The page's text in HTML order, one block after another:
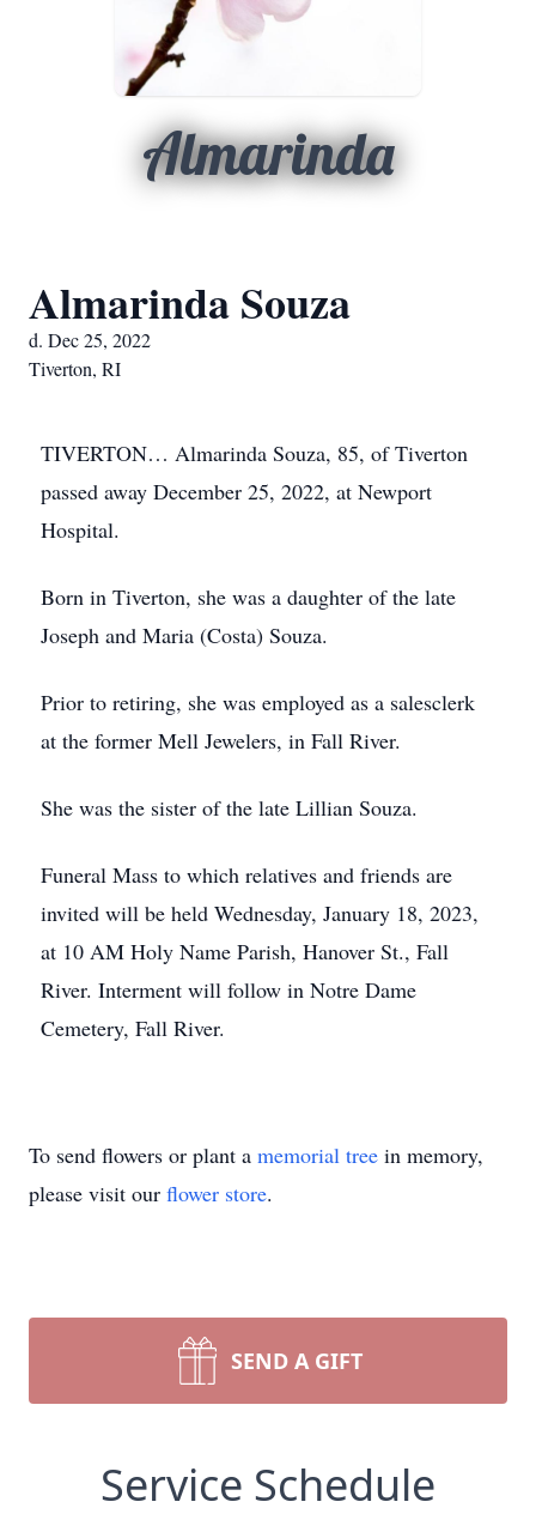
Almarinda
Almarinda Souza
d. Dec 25, 2022
Tiverton, RI
TIVERTON… Almarinda Souza, 85, of Tiverton
passed away December 25, 2022, at Newport
Hospital.
Born in Tiverton, she was a daughter of the late
Joseph and Maria (Costa) Souza.
Prior to retiring, she was employed as a salesclerk
at the former Mell Jewelers, in Fall River.
She was the sister of the late Lillian Souza.
Funeral Mass to which relatives and friends are
invited will be held Wednesday, January 18, 2023,
at 10 AM Holy Name Parish, Hanover St., Fall
River. Interment will follow in Notre Dame
Cemetery, Fall River.
To send flowers or plant a memorial tree in memory,
please visit our flower store.
SEND A GIFT
Service Schedule